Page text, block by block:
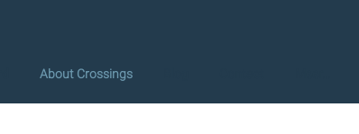
About Crossings